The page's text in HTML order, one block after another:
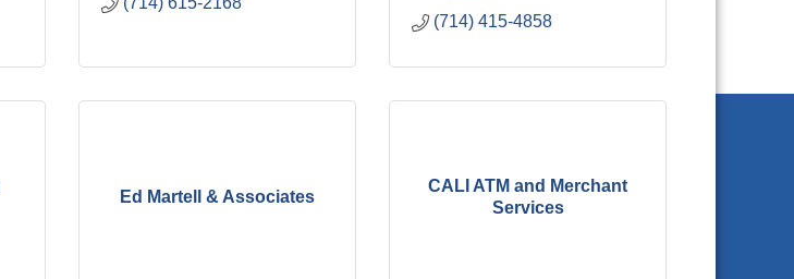
(714) 415-4858
Ed Martell & Associates
CALI ATM and Merchant
Services